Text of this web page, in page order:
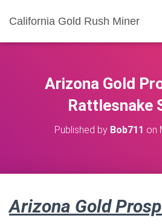
California Gold Rush Miner
Arizona Gold
Rattlesnake
Published by Bob711 on
Arizona Gold